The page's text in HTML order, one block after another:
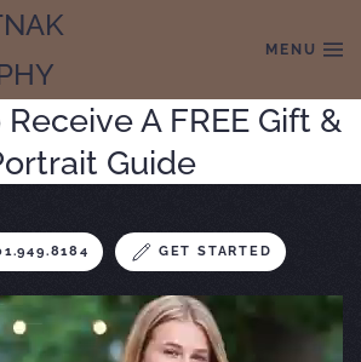
MENU
A FREE Gift &
Guide
GET STARTED